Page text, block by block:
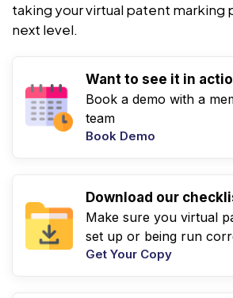
taking your virtual patent marking
next level.
Want to see it in
Book a demo with a
team
Book Demo
Download our
Make sure you virtual
set up or being run
Get Your Copy